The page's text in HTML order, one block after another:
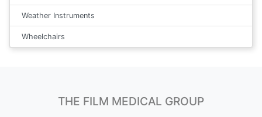
Weather Instruments
Wheelchairs
THE FILM MEDICAL GROUP